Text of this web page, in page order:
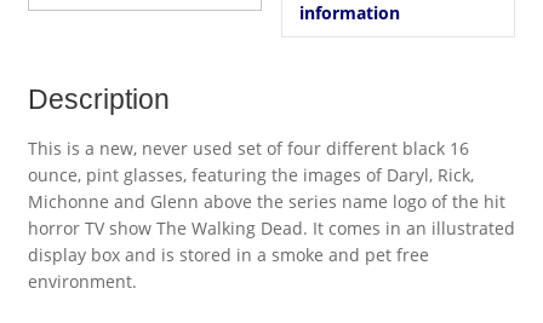
information
Description
This is a new, never used set of four different black 16
ounce, pint glasses, featuring the images of Daryl, Rick,
Michonne and Glenn above the series name logo of the hit
horror TV show The Walking Dead. It comes in an illustrated
display box and is stored in a smoke and pet free
environment.